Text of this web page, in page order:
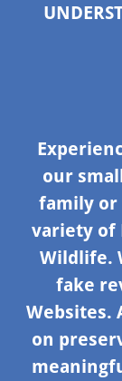
our
family or
variety of
Wildlife.
fake
Websites.
on